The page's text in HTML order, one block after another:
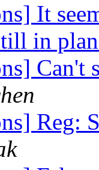
It
in
Can't